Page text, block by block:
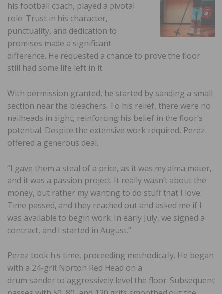
his football coach, played a pivotal
role. Trust in his character,
punctuality, and dedication to
promises made a significant
difference. He requested a chance to prove the floor
still had some life left in it.
With permission granted, he started by sanding a small
section near the bleachers. To his relief, there were no
nailheads in sight, reinforcing his belief in the floor’s
potential. Despite the extensive work required, Perez
offered a generous deal.
“I gave them a steal of a price, as it was my alma mater,
and it was a passion project. It really wasn’t about the
money, but rather my wanting to do stuff that I love.
Time passed, and they reached out and asked me if I
was available to begin work. In early July, we signed a
contract, and I started in August.”
Perez took his time, proceeding methodically. He began
with a 24-grit Norton Red Head on a
drum sander to aggressively level the floor. Subsequent